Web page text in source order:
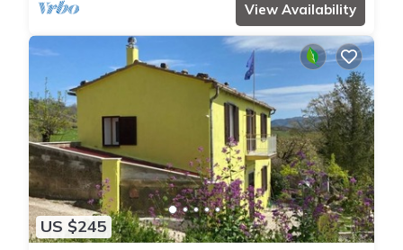
View Availability
US $245